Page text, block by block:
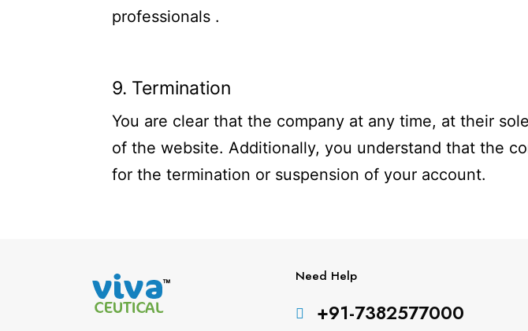
professionals .
9. Termination
You are clear that the company at any time, at their
of the website. Additionally, you understand that the
for the termination or suspension of your account.
Need Help
+91-7382577000